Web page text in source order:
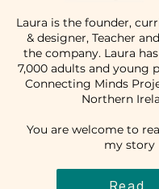
Laura is the founder,
& designer, Teacher
the company. Laura
7,000 adults and young
Connecting Minds
Northern
You are welcome to
my story
Read